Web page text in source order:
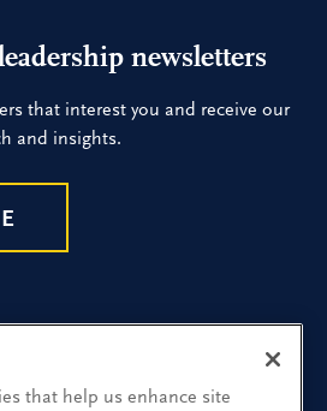
newsletters
that interest you and receive our
and insights.
that help us enhance site